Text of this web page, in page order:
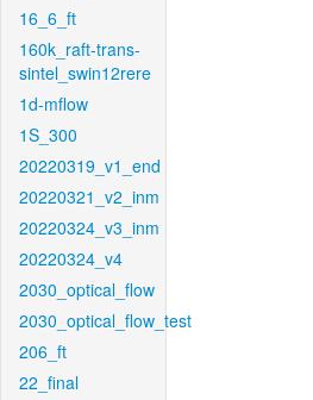
16_6_ft
160k_raft-trans-
sintel_swin12rere
1d-mflow
1S_300
20220319_v1_end
20220321_v2_inm
20220324_v3_inm
20220324_v4
2030_optical_flow
2030_optical_flow_test
206_ft
22_final